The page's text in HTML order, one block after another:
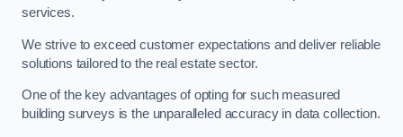
services.
We strive to exceed customer expectations and deliver reliable
solutions tailored to the real estate sector.
One of the key advantages of opting for such measured
building surveys is the unparalleled accuracy in data collection.